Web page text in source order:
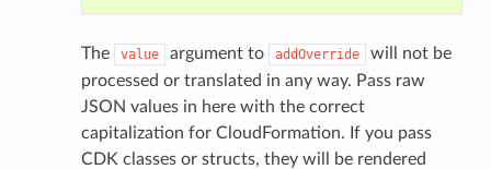
The value argument to addOverride
will not be
processed or translated in any way. Pass raw
JSON values in here with the correct
capitalization for CloudFormation. If you pass
CDK classes or structs, they will be rendered